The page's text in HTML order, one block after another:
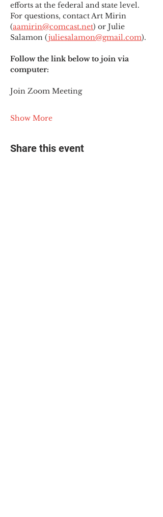
efforts at the federal and state level.
For questions, contact Art Mirin
(aamirin@comcast.net) or Julie
Salamon (juliesalamon@gmail.com).
Follow the link below to join via
computer:
Join Zoom Meeting
Show More
Share this event